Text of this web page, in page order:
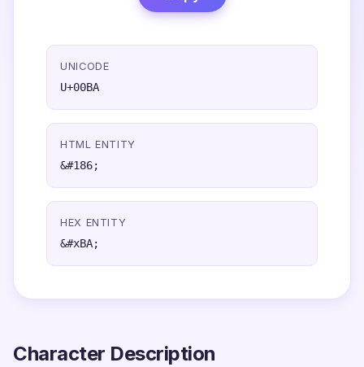
UNICODE
U+00BA
HTML ENTITY
&#186;
HEX ENTITY
&#xBA;
Character Description